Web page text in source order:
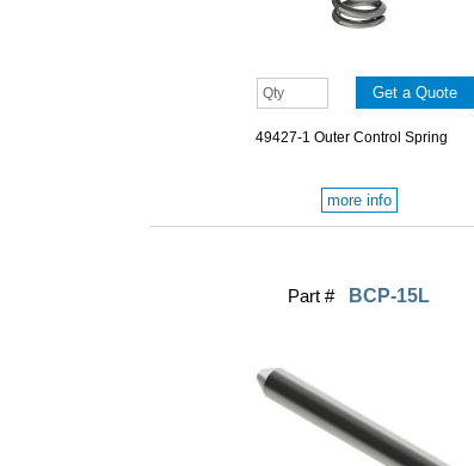
49427-1 Outer Control Spring
more info
Part # BCP-15L